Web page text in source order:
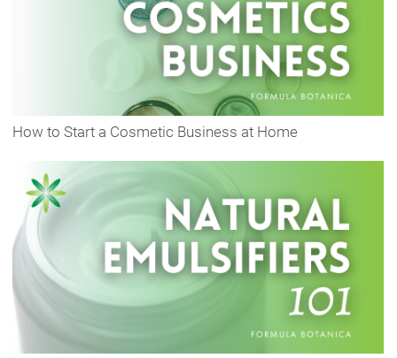
How to Start a Cosmetic Business at Home